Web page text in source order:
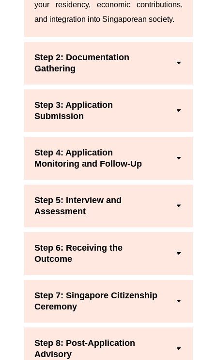
your residency, economic contributions,
and integration into Singaporean society.
Step 2: Documentation
Gathering
Step 3: Application
Submission
Step 4: Application
Monitoring and Follow-Up
Step 5: Interview and
Assessment
Step 6: Receiving the
Outcome
Step 7: Singapore Citizenship
Ceremony
Step 8: Post-Application
Advisory